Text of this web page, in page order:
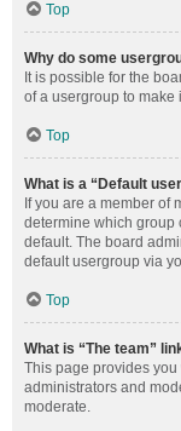
Top
Why do some
It is possible for the
of a usergroup to make
Top
What is a “Default
If you are a member of
determine which group
default. The board
default usergroup via
Top
What is “The team”
This page provides
administrators and
moderate.